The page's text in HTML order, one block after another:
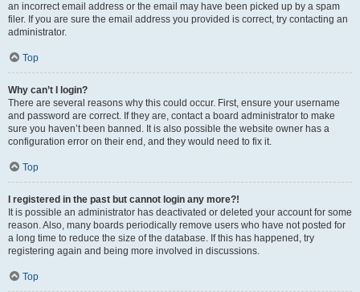
an incorrect email address or the email may have been picked up by a spam
filer. If you are sure the email address you provided is correct, try contacting an
administrator.
Top
Why can’t I login?
There are several reasons why this could occur. First, ensure your username
and password are correct. If they are, contact a board administrator to make
sure you haven’t been banned. It is also possible the website owner has a
configuration error on their end, and they would need to fix it.
Top
I registered in the past but cannot login any more?!
It is possible an administrator has deactivated or deleted your account for some
reason. Also, many boards periodically remove users who have not posted for
a long time to reduce the size of the database. If this has happened, try
registering again and being more involved in discussions.
Top